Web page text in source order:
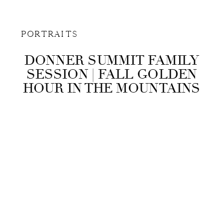
PORTRAITS
DONNER SUMMIT FAMILY
SESSION | FALL GOLDEN
HOUR IN THE MOUNTAINS